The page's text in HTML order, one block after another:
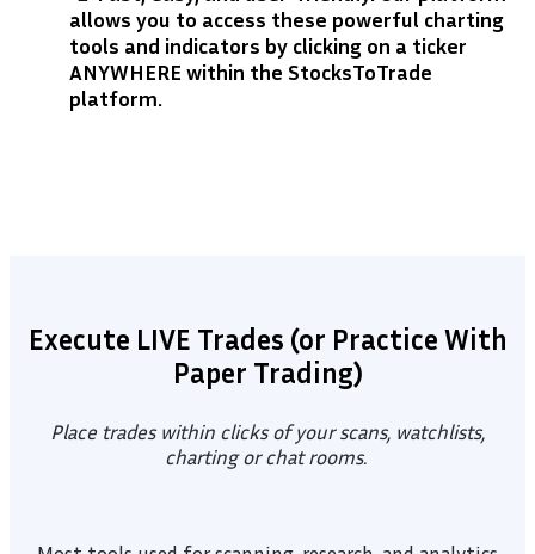
allows you to access these powerful charting
tools and indicators by clicking on a ticker
ANYWHERE within the StocksToTrade
platform.
Execute LIVE Trades (or Practice With
Paper Trading)
Place trades within clicks of your scans, watchlists,
charting or chat rooms.